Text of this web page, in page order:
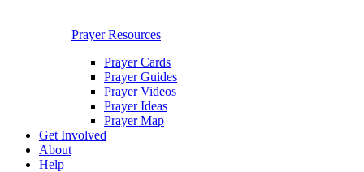
Prayer Resources
Prayer Cards
Prayer Guides
Prayer Videos
Prayer Ideas
Prayer Map
Get Involved
About
Help